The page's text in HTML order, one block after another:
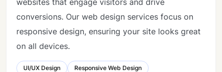
websites that engage visitors and drive
conversions. Our web design services focus on
responsive design, ensuring your site looks great
on all devices.
UI/UX Design
Responsive Web Design